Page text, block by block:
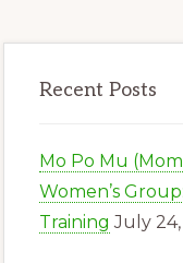
Recent Posts
Mo Po Mu
Women’s
Training July